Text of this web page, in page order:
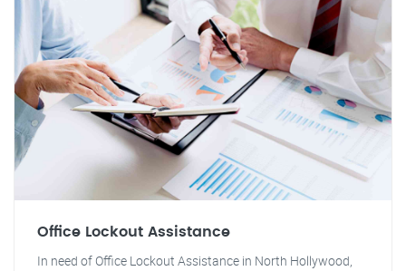
Office Lockout Assistance
In need of Office Lockout Assistance in North Hollywood,